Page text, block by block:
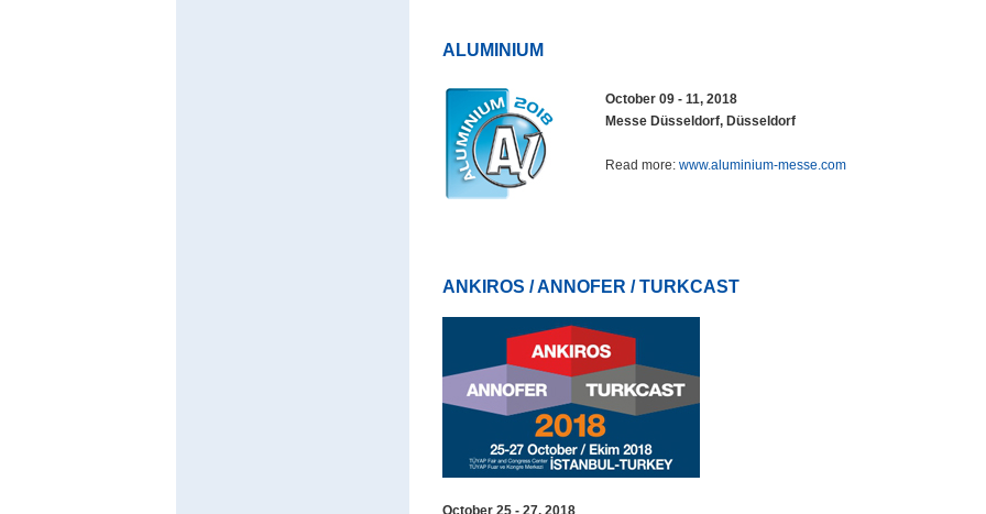
ALUMINIUM
October 09 - 11, 2018
Messe Düsseldorf, Düsseldorf
Read more: www.aluminium-messe.com
ANKIROS / ANNOFER / TURKCAST
October 25 - 27, 2018